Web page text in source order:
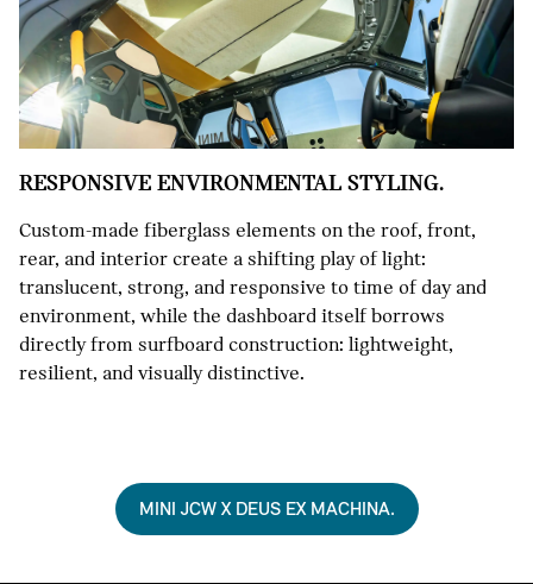
RESPONSIVE ENVIRONMENTAL STYLING.
Custom-made fiberglass elements on the roof, front,
rear, and interior create a shifting play of light:
translucent, strong, and responsive to time of day and
environment, while the dashboard itself borrows
directly from surfboard construction: lightweight,
resilient, and visually distinctive.
MINI JCW X DEUS EX MACHINA.